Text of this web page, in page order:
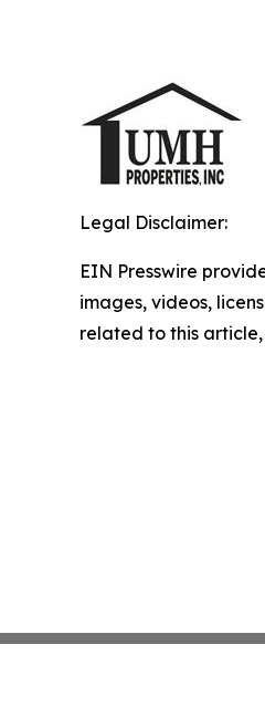
Legal Disclaimer:
EIN Presswire
images, videos,
related to this